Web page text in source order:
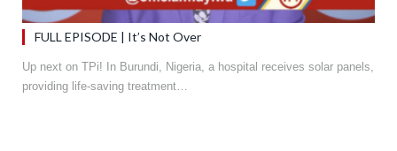
FULL EPISODE | It’s Not Over
Up next on TPi! In Burundi, Nigeria, a hospital receives solar panels,
providing life-saving treatment…